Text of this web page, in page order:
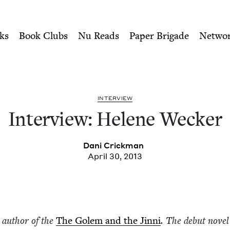
Jewish Book Council
Book Clubs Nu Reads Paper Brigade
INTER­VIEW
Inter­view: Helene Wecker
Dani Crick­man
April 30, 2013
of theThe Golem and the Jin­ni. The debut nov­el